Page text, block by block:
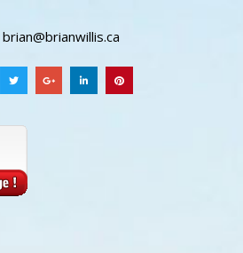
brian@brianwillis.ca